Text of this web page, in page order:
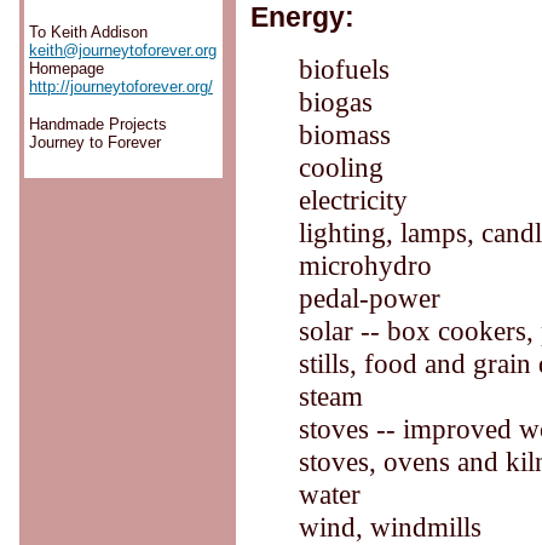
To Keith Addison
keith@journeytoforever.org
Homepage
http://journeytoforever.org/
Handmade Projects
Journey to Forever
Energy:
biofuels
biogas
biomass
cooling
electricity
lighting, lamps,
microhydro
pedal-power
solar -- box cookers,
stills, food and
steam
stoves -- improved
stoves, ovens and
water
wind, windmills